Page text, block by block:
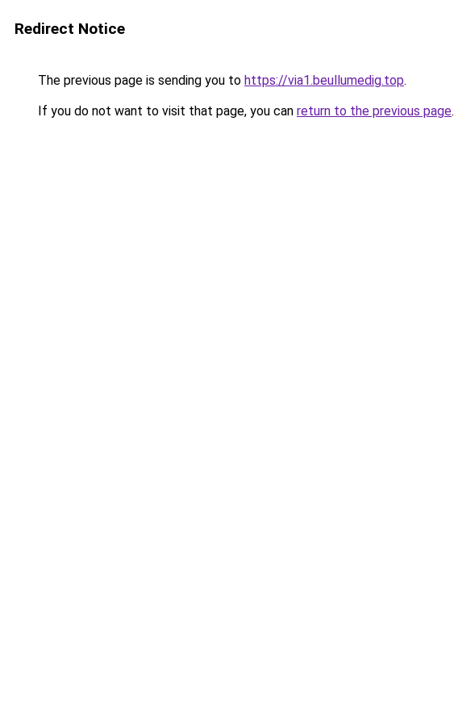
Redirect Notice
The previous page is sending you to https://via1.beullumedig.top.
If you do not want to visit that page, you can return to the previous page.